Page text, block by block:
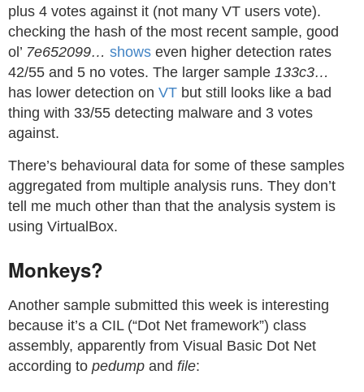
plus 4 votes against it (not many VT users vote).
checking the hash of the most recent sample, good
ol’ 7e652099… shows even higher detection rates
42/55 and 5 no votes. The larger sample 133c3…
has lower detection on VT but still looks like a bad
thing with 33/55 detecting malware and 3 votes
against.
There’s behavioural data for some of these samples
aggregated from multiple analysis runs. They don’t
tell me much other than that the analysis system is
using VirtualBox.
Monkeys?
Another sample submitted this week is interesting
because it’s a CIL (“Dot Net framework”) class
assembly, apparently from Visual Basic Dot Net
according to pedump and file: